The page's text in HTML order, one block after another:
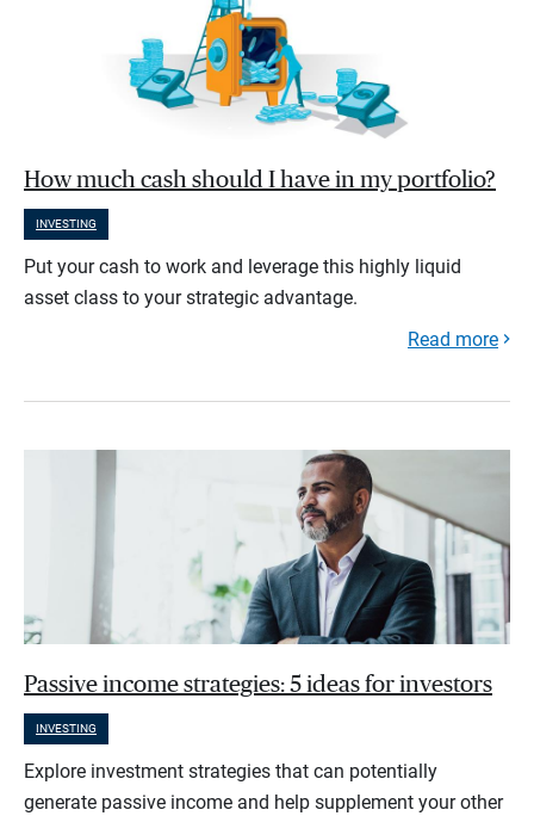
How much cash should I have in my portfolio?
INVESTING
Put your cash to work and leverage this highly liquid
asset class to your strategic advantage.
Read more
Passive income strategies: 5 ideas for investors
INVESTING
Explore investment strategies that can potentially
generate passive income and help supplement your other